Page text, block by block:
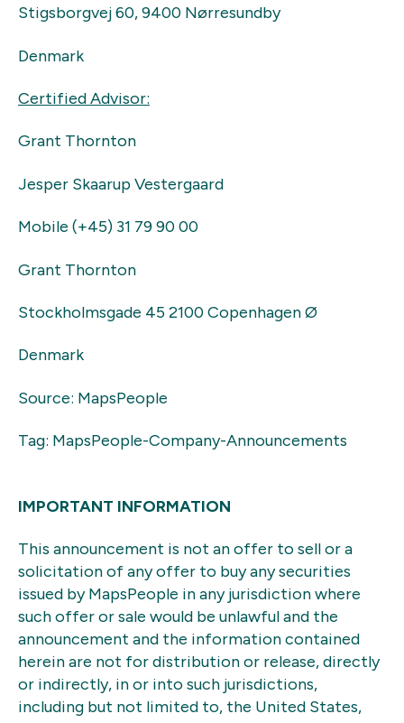
Stigsborgvej 60, 9400 Nørresundby
Denmark
Certified Advisor:
Grant Thornton
Jesper Skaarup Vestergaard
Mobile (+45) 31 79 90 00
Grant Thornton
Stockholmsgade 45 2100 Copenhagen Ø
Denmark
Source: MapsPeople
Tag: MapsPeople-Company-Announcements
IMPORTANT INFORMATION
This announcement is not an offer to sell or a
solicitation of any offer to buy any securities
issued by MapsPeople in any jurisdiction where
such offer or sale would be unlawful and the
announcement and the information contained
herein are not for distribution or release, directly
or indirectly, in or into such jurisdictions,
including but not limited to, the United States,